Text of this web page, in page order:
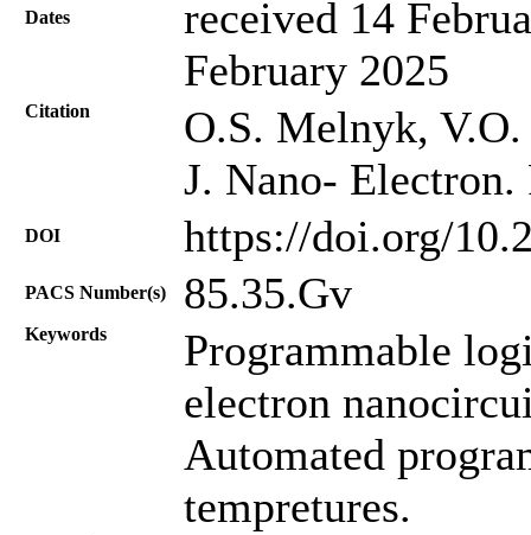
Dates
received 14
February 2025
Citation
О.S. Мelnyk, V.О.
J. Nano-
DOI https://doi.org/
PACS Number(s) 85.35.Gv
Keywords
Programmable
electron
Automated
tempretures.